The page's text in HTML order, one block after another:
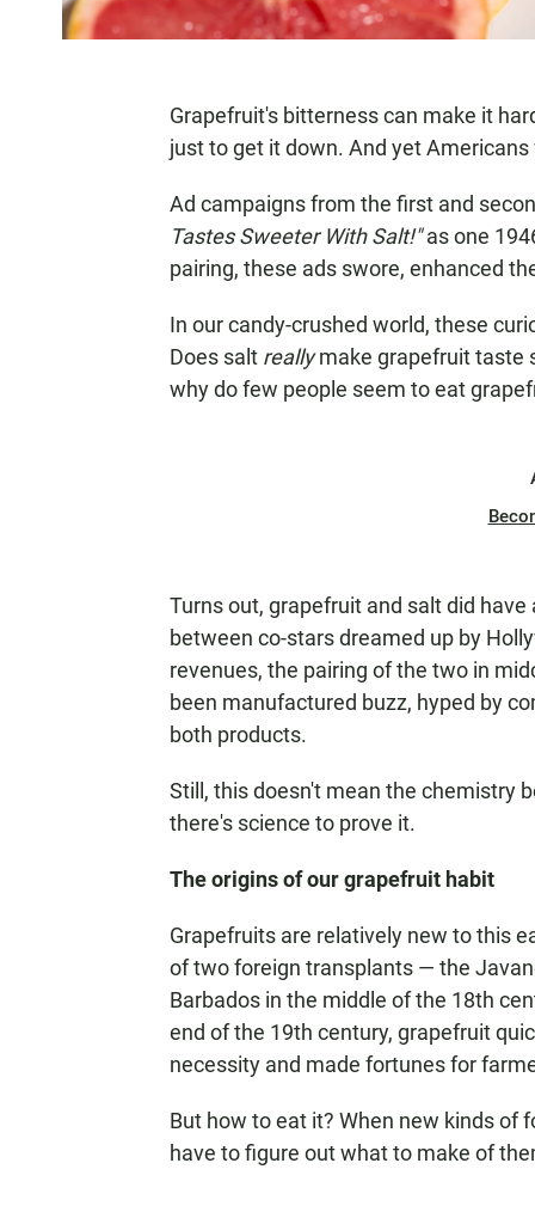
Grapefruit's bitterness can make it
just to get it down. And yet
Ad campaigns from the first and
Tastes Sweeter With Salt!"as one
pairing, these ads swore, enhanced
In our candy-crushed world, these
Does salt reallymake grapefruit taste
why do few people seem to eat
Turns out, grapefruit and salt did
between co-stars dreamed up by
revenues, the pairing of the two in
been manufactured buzz, hyped by
both products.
Still, this doesn't mean the chemistry
there's science to prove it.
The origins of our grapefruit habit
Grapefruits are relatively new to this
of two foreign transplants — the
Barbados in the middle of the 18th
end of the 19th century, grapefruit
necessity and made fortunes for
But how to eat it? When new kinds of
have to figure out what to make of